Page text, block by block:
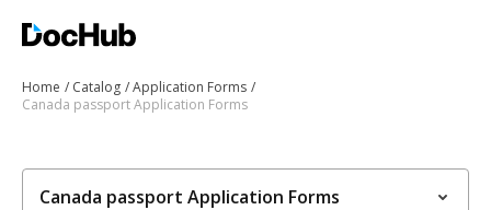
Home Catalog
Application Forms
Canada passport Application Forms
Canada passport Application Forms